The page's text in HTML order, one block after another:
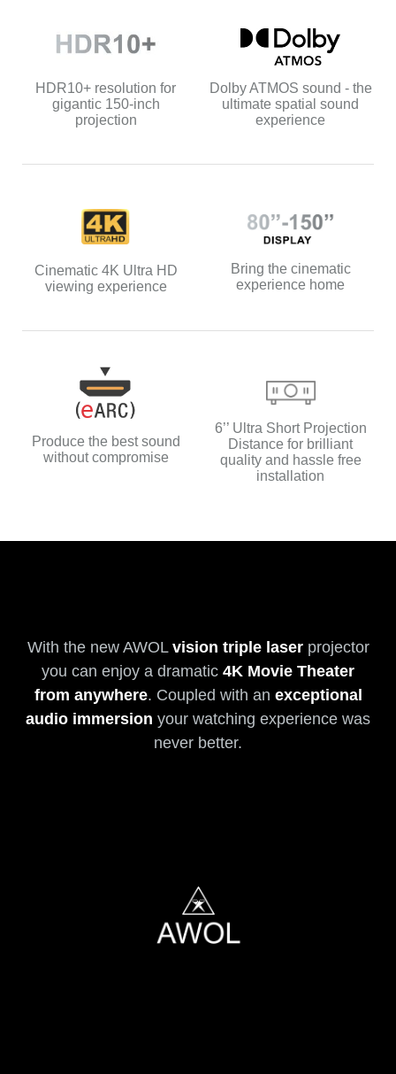
HDR10+ resolution for
gigantic 150-inch
projection
Dolby ATMOS sound - the
ultimate spatial sound
experience
Cinematic 4K Ultra HD
viewing experience
Bring the cinematic
experience home
Produce the best sound
without compromise
6’’ Ultra Short Projection
Distance for brilliant
quality and hassle free
installation
With the new AWOL vision triple laserprojector
you can enjoy a dramatic 4K Movie Theater
from anywhere. Coupled with an exceptional
audio immersion your watching experience was
never better.